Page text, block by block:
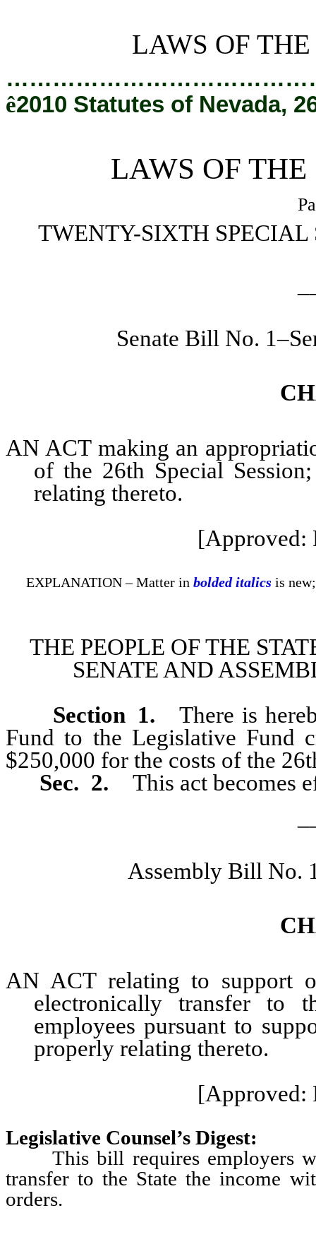
LAWS OF
ê2010 Statutes of Nevada,
LAWS OF
TWENTY-SIXTH SPECIAL
Senate Bill No.
AN ACT making an
of the 26th Special
relating thereto.
[Approved:
EXPLANATION – Matter in bolded italics is
THE PEOPLE OF THE
SENATE AND
Section 1.
There is
Fund to the Legislative Fund
$250,000 for the costs of the
Sec. 2.
This act becomes
Assembly Bill No.
AN ACT relating to support
electronically transfer to
employees pursuant to
properly relating thereto.
[Approved:
Legislative Counsel’s Digest:
This bill requires employers
transfer to the State the income
orders.